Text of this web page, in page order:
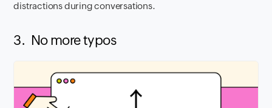
distractions during conversations.
3. No more typos